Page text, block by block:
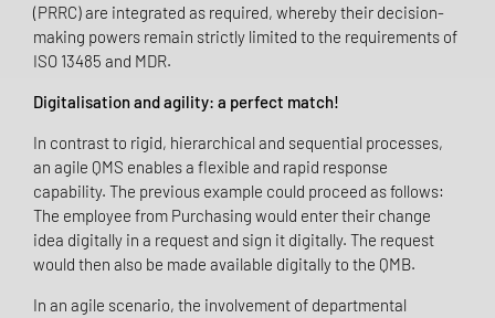
(PRRC) are integrated as required, whereby their decision-
making powers remain strictly limited to the requirements of
ISO 13485 and MDR.
Digitalisation and agility: a perfect match!
In contrast to rigid, hierarchical and sequential processes,
an agile QMS enables a flexible and rapid response
capability. The previous example could proceed as follows:
The employee from Purchasing would enter their change
idea digitally in a request and sign it digitally. The request
would then also be made available digitally to the QMB.
In an agile scenario, the involvement of departmental